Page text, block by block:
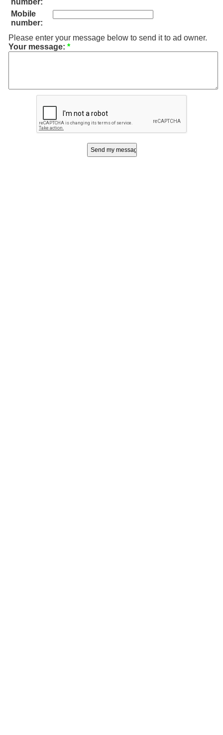
Mobile
number:
Please enter your message below to send it to ad owner.
Your message: *